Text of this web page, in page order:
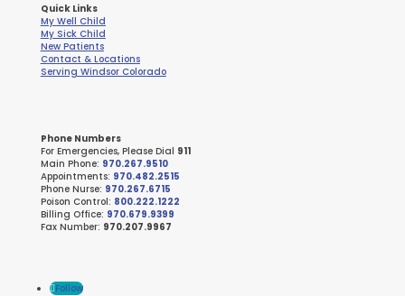
Quick Links
My Well Child
My Sick Child
New Patients
Contact & Locations
Serving Windsor Colorado
Phone Numbers
For Emergencies, Please Dial 911
Main Phone: 970.267.9510
Appointments: 970.482.2515
Phone Nurse: 970.267.6715
Poison Control: 800.222.1222
Billing Office: 970.679.9399
Fax Number: 970.207.9967
Follow